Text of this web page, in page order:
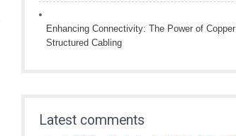
Enhancing Connectivity: The Power of Copper
Structured Cabling
Latest comments